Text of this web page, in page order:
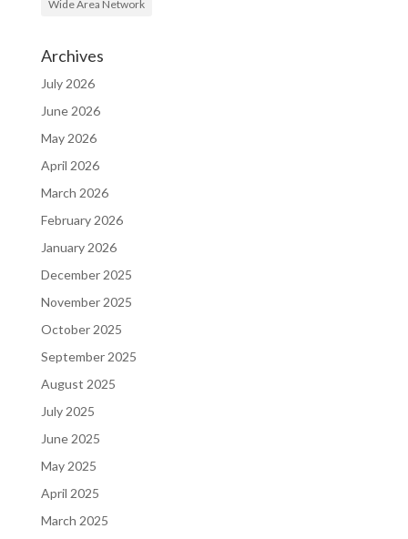
Wide Area Network
Archives
July 2026
June 2026
May 2026
April 2026
March 2026
February 2026
January 2026
December 2025
November 2025
October 2025
September 2025
August 2025
July 2025
June 2025
May 2025
April 2025
March 2025